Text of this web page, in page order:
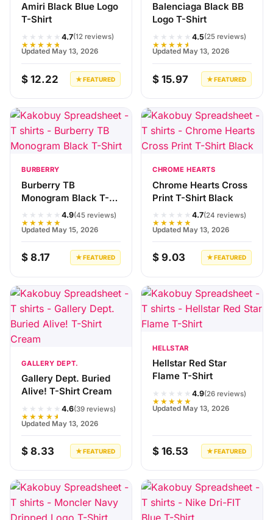
Amiri Black Blue Logo
T-Shirt
★★★★★
★★★★★
4.7(12 reviews)
Updated May 13, 2026
$ 12.22 ★ FEATURED
Balenciaga Black BB
Logo T-Shirt
★★★★★
★★★★★
4.5(25 reviews)
Updated May 13, 2026
$ 15.97 ★ FEATURED
BURBERRY
Burberry TB
Monogram Black T-
★★★★★
★★★★★
4.9(45 reviews)
Updated May 15, 2026
$ 8.17 ★ FEATURED
CHROME HEARTS
Chrome Hearts Cross
Print T-Shirt Black
★★★★★
★★★★★
4.7(24 reviews)
Updated May 13, 2026
$ 9.03 ★ FEATURED
GALLERY DEPT.
Gallery Dept. Buried
Alive! T-Shirt Cream
★★★★★
★★★★★
4.6(39 reviews)
Updated May 13, 2026
$ 8.33 ★ FEATURED
HELLSTAR
Hellstar Red Star
Flame T-Shirt
★★★★★
★★★★★
4.9(26 reviews)
Updated May 13, 2026
$ 16.53 ★ FEATURED